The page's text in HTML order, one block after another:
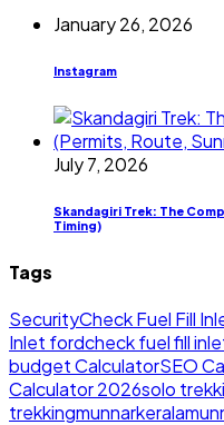
January 26, 2026
Instagram
July 7, 2026
Skandagiri Trek: The
Timing)
Tags
SecurityCheck Fuel Fill
Inlet fordcheck fuel fill
budget CalculatorSEO
Calculator 2026solo
trekkingmunnarkerala